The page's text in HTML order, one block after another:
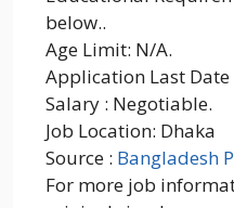
below..
Age Limit: N/A.
Application Last Date
Salary : Negotiable.
Job Location: Dhaka
Source : Bangladesh
For more job